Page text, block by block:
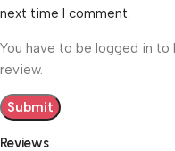
Reviews
next time I comment.
You have to be logged in
review.